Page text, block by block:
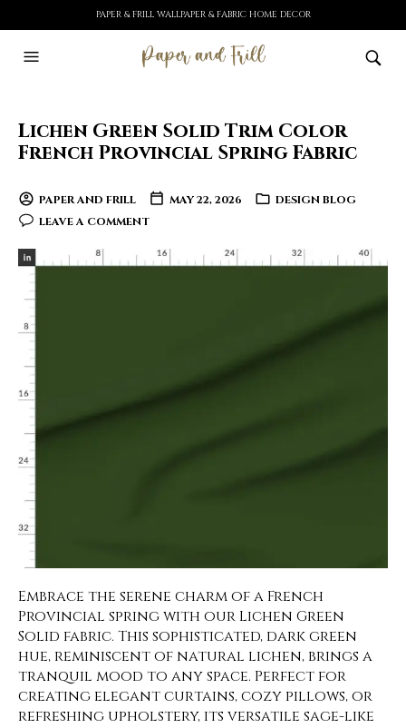
PAPER & FRILL WALLPAPER & FABRIC HOME DECOR
Lichen Green Solid Trim Color
French Provincial Spring Fabric
PAPER AND FRILL MAY 22, 2026
DESIGN BLOG
LEAVE A COMMENT
Embrace the serene charm of a French
Provincial spring with our Lichen Green
Solid fabric. This sophisticated, dark green
hue, reminiscent of natural lichen, brings a
tranquil mood to any space. Perfect for
creating elegant curtains, cozy pillows, or
refreshing upholstery, its versatile sage-like